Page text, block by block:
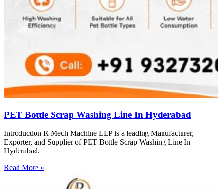
PET Bottle Scrap Washing Line In Hyderabad
Introduction R Mech Machine LLP is a leading Manufacturer,
Exporter, and Supplier of PET Bottle Scrap Washing Line In
Hyderabad.
Read More »